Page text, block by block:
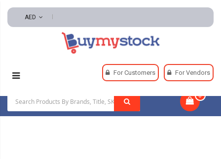
AED
For Customers For Vendors
0
Pneumatic System Components